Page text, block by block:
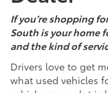
If you’re shopping
South is your home
and the kind of
Drivers love to get
what used vehicles